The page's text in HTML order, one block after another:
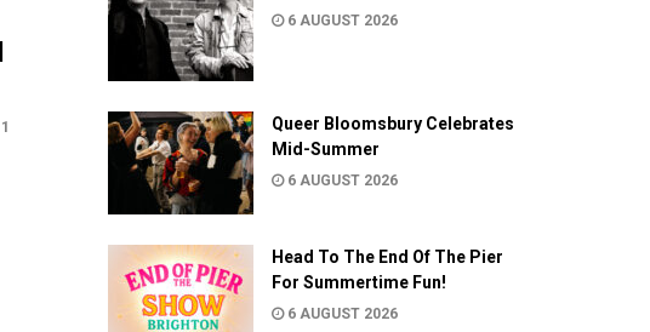
1
6 AUGUST 2026
Queer Bloomsbury Celebrates
Mid-Summer
6 AUGUST 2026
Head To The End Of The Pier
For Summertime Fun!
6 AUGUST 2026